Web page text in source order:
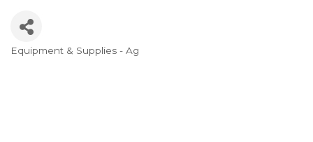
Categories
Equipment & Supplies - Ag